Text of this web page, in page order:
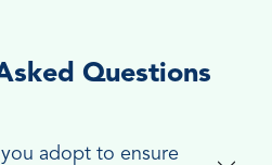
Questions
adopt to ensure